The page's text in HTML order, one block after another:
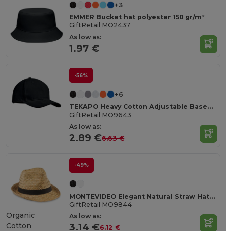
+3
EMMER Bucket hat polyester 150 gr/m²
GiftRetail MO2437
As low as:
1.97 €
-56%
+6
TEKAPO Heavy Cotton Adjustable Baseball Cap
GiftRetail MO9643
As low as:
2.89 €6.63 €
-49%
MONTEVIDEO Elegant Natural Straw Hat with Detachable Band
GiftRetail MO9844
As low as:
3.14 €6.12 €
Organic
Cotton